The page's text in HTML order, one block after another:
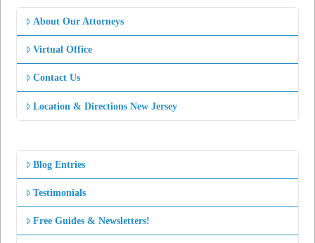
About Our Attorneys
Virtual Office
Contact Us
Location & Directions New Jersey
Blog Entries
Testimonials
Free Guides & Newsletters!